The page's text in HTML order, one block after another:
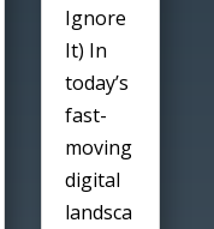
Ignore
It) In
today’s
fast-
moving
digital
landsca